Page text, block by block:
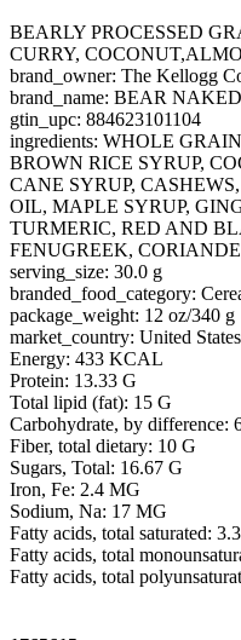
BEARLY PROCESSED
CURRY,
brand_owner: The Kellogg
brand_name: BEAR NAKED
gtin_upc: 884623101104
ingredients: WHOLE
BROWN RICE SYRUP,
CANE SYRUP,
OIL, MAPLE SYRUP,
TURMERIC, RED AND
FENUGREEK,
serving_size: 30.0 g
branded_food_category:
package_weight: 12 oz/340 g
market_country: United States
Energy: 433 KCAL
Protein: 13.33 G
Total lipid (fat): 15 G
Carbohydrate, by difference:
Fiber, total dietary: 10 G
Sugars, Total: 16.67 G
Iron, Fe: 2.4 MG
Sodium, Na: 17 MG
Fatty acids, total saturated:
Fatty acids, total
Fatty acids, total